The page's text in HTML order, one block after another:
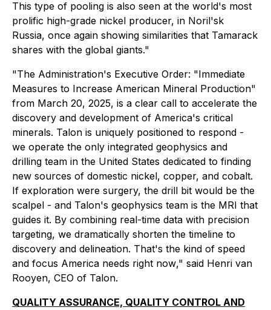
This type of pooling is also seen at the world's most
prolific high-grade nickel producer, in Noril'sk
Russia, once again showing similarities that Tamarack
shares with the global giants."
"The Administration's Executive Order: "Immediate
Measures to Increase American Mineral Production"
from March 20, 2025, is a clear call to accelerate the
discovery and development of America's critical
minerals. Talon is uniquely positioned to respond -
we operate the only integrated geophysics and
drilling team in the United States dedicated to finding
new sources of domestic nickel, copper, and cobalt.
If exploration were surgery, the drill bit would be the
scalpel - and Talon's geophysics team is the MRI that
guides it. By combining real-time data with precision
targeting, we dramatically shorten the timeline to
discovery and delineation. That's the kind of speed
and focus America needs right now," said Henri van
Rooyen, CEO of Talon.
QUALITY ASSURANCE, QUALITY CONTROL AND